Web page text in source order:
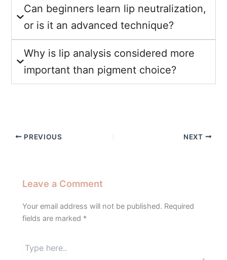
Can beginners learn lip neutralization,
or is it an advanced technique?
Why is lip analysis considered more
important than pigment choice?
PREVIOUS NEXT
Leave a Comment
Your email address will not be published. Required
fields are marked *
here..